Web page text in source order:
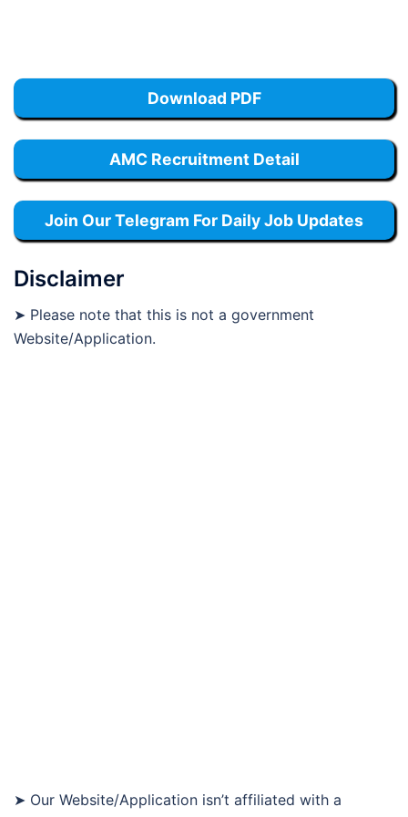
Download PDF
AMC Recruitment Detail
Join Our Telegram For Daily Job Updates
Disclaimer
➤ Please note that this is not a government
Website/Application.
➤ Our Website/Application isn’t affiliated with a